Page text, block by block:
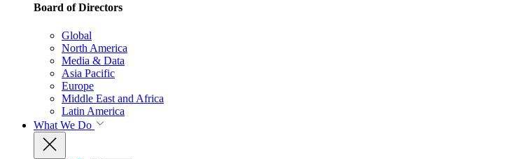
Board of Directors
Global
North America
Media & Data
Asia Pacific
Europe
Middle East and Africa
Latin America
What We Do